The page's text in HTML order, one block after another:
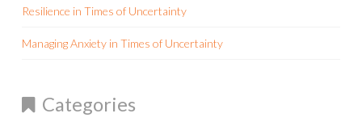
Resilience in Times of Uncertainty
Managing Anxiety in Times of Uncertainty
Categories